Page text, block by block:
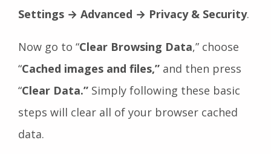
Settings → Advanced → Privacy & Security.
Now go to “Clear Browsing Data,” choose
“Cached images and files,” and then press
“Clear Data.” Simply following these basic
steps will clear all of your browser cached
data.